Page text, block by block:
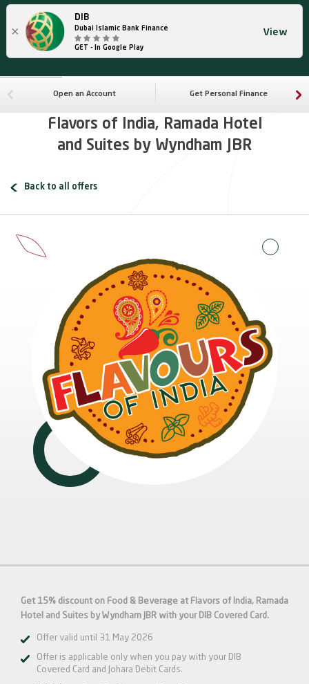
×
DIB
Dubai Islamic Bank Finance
GET - In Google Play
View
Open an Account Get Personal Finance
Flavors of India, Ramada Hotel
and Suites by Wyndham JBR
Back to all offers
Get 15% discount on Food & Beverage at Flavors of India, Ramada
Hotel and Suites by Wyndham JBR with your DIB Covered Card.
Offer valid until 31 May 2026
Offer is applicable only when you pay with your DIB
Covered Card and Johara Debit Cards.